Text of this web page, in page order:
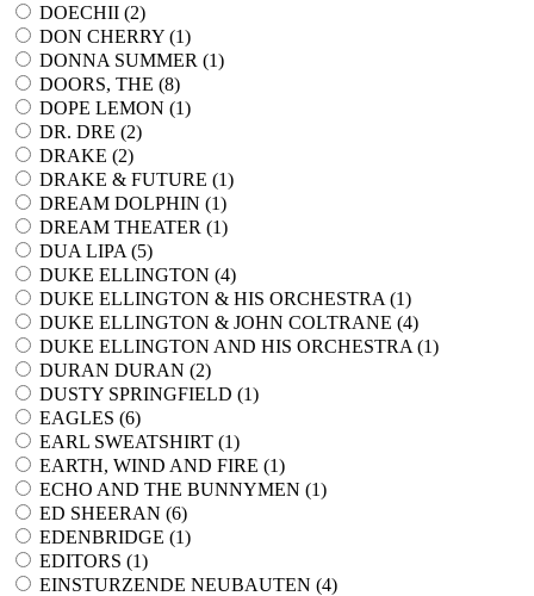
DOECHII (2)
DON CHERRY (1)
DONNA SUMMER (1)
DOORS, THE (8)
DOPE LEMON (1)
DR. DRE (2)
DRAKE (2)
DRAKE & FUTURE (1)
DREAM DOLPHIN (1)
DREAM THEATER (1)
DUA LIPA (5)
DUKE ELLINGTON (4)
DUKE ELLINGTON & HIS ORCHESTRA (1)
DUKE ELLINGTON & JOHN COLTRANE (4)
DUKE ELLINGTON AND HIS ORCHESTRA (1)
DURAN DURAN (2)
DUSTY SPRINGFIELD (1)
EAGLES (6)
EARL SWEATSHIRT (1)
EARTH, WIND AND FIRE (1)
ECHO AND THE BUNNYMEN (1)
ED SHEERAN (6)
EDENBRIDGE (1)
EDITORS (1)
EINSTURZENDE NEUBAUTEN (4)